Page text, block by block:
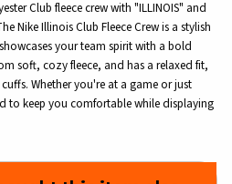
Club fleece crew with "ILLINOIS" and
Nike Illinois Club Fleece Crew is a stylish
your team spirit with a bold
soft, cozy fleece, and has a relaxed fit,
Whether you're at a game or just
to keep you comfortable while displaying